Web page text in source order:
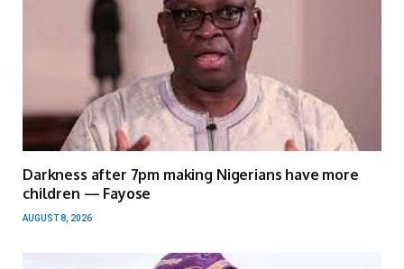
Darkness after 7pm making Nigerians have more
children — Fayose
AUGUST 8, 2026